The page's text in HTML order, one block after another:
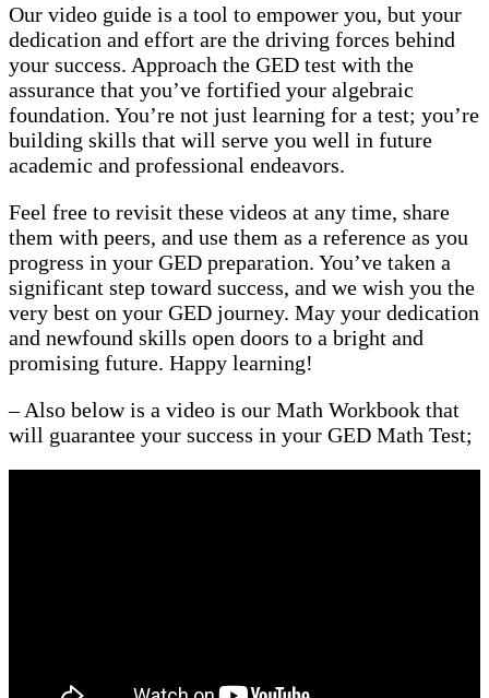
Our video guide is a tool to empower you, but your
dedication and effort are the driving forces behind
your success. Approach the GED test with the
assurance that you’ve fortified your algebraic
foundation. You’re not just learning for a test; you’re
building skills that will serve you well in future
academic and professional endeavors.
Feel free to revisit these videos at any time, share
them with peers, and use them as a reference as you
progress in your GED preparation. You’ve taken a
significant step toward success, and we wish you the
very best on your GED journey. May your dedication
and newfound skills open doors to a bright and
promising future. Happy learning!
– Also below is a video is our Math Workbook that
will guarantee your success in your GED Math Test;